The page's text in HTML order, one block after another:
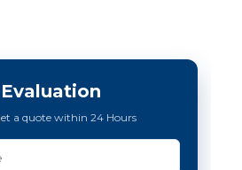
a quote within 24 Hours